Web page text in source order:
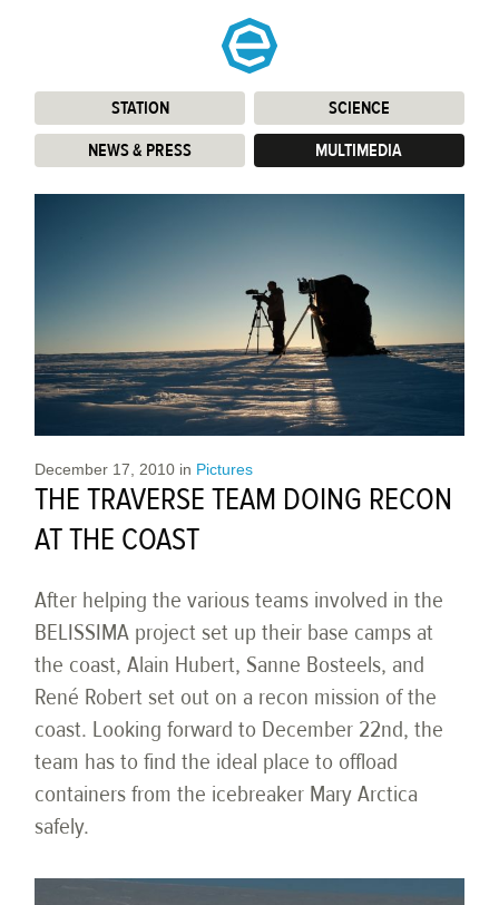
STATION: SCIENCE:
NEWS & PRESS: MULTIMEDIA
December 17, 2010 in Pictures
THE TRAVERSE TEAM DOING RECON
AT THE COAST
After helping the various teams involved in the
BELISSIMA project set up their base camps at
the coast, Alain Hubert, Sanne Bosteels, and
René Robert set out on a recon mission of the
coast. Looking forward to December 22nd, the
team has to find the ideal place to offload
containers from the icebreaker Mary Arctica
safely.